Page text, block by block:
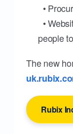
•
•
people
The new
Rubix